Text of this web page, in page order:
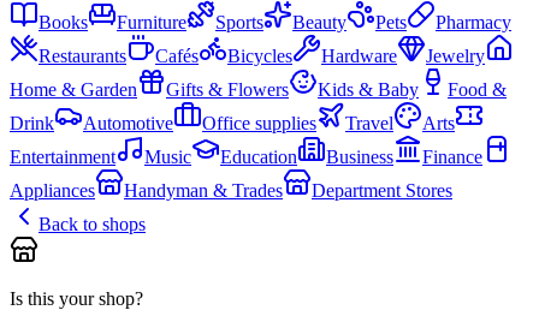
Books
Furniture Sports Beauty Pets
Pharmacy
Restaurants
Cafés Bicycles Hardware
Jewelry
Home & Garden
Gifts & Flowers Kids & Baby
Food &
Drink
Automotive Office supplies Travel
Arts
Entertainment
Music Education Business
Finance
Appliances
Handyman & Trades
Department Stores
Back to shops
Is this your shop?